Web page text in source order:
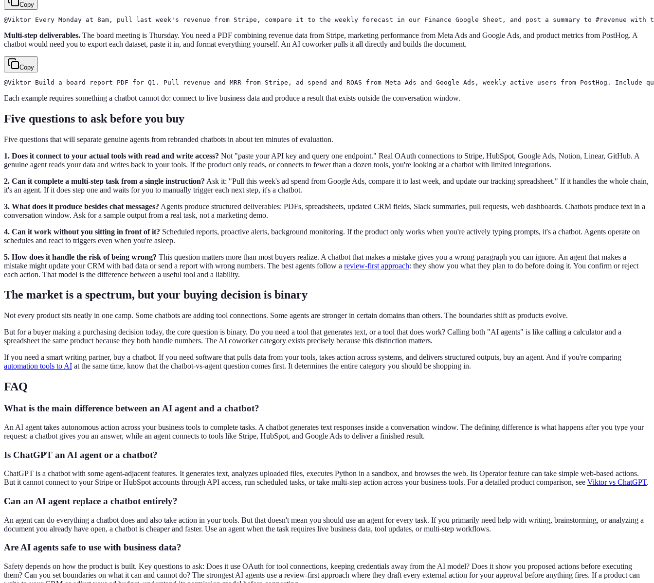
Copy
@Viktor Every Monday at 8am, pull last week's revenue from Stripe, compare it to the weekly forecast in our Finance Google Sheet, and post a summary to #revenue
Multi-step deliverables. The board meeting is Thursday. You need a PDF combining revenue data from Stripe, marketing performance from Meta Ads and Google Ads, and product metrics from PostHog. A
chatbot would need you to export each dataset, paste it in, and format everything yourself. An AI coworker pulls it all directly and builds the document.
Copy
@Viktor Build a board report PDF for Q1. Pull revenue and MRR from Stripe, ad spend and ROAS from Meta Ads and Google Ads, weekly active users from PostHog.
Each example requires something a chatbot cannot do: connect to live business data and produce a result that exists outside the conversation window.
Five questions to ask before you buy
Five questions that will separate genuine agents from rebranded chatbots in about ten minutes of evaluation.
1. Does it connect to your actual tools with read and write access? Not "paste your API key and query one endpoint." Real OAuth connections to Stripe, HubSpot, Google Ads, Notion, Linear, GitHub. A
genuine agent reads your data and writes back to your tools. If the product only reads, or connects to fewer than a dozen tools, you're looking at a chatbot with limited integrations.
2. Can it complete a multi-step task from a single instruction? Ask it: "Pull this week's ad spend from Google Ads, compare it to last week, and update our tracking spreadsheet." If it handles the whole chain,
it's an agent. If it does step one and waits for you to manually trigger each next step, it's a chatbot.
3. What does it produce besides chat messages? Agents produce structured deliverables: PDFs, spreadsheets, updated CRM fields, Slack summaries, pull requests, web dashboards. Chatbots produce text in a
conversation window. Ask for a sample output from a real task, not a marketing demo.
4. Can it work without you sitting in front of it? Scheduled reports, proactive alerts, background monitoring. If the product only works when you're actively typing prompts, it's a chatbot. Agents operate on
schedules and react to triggers even when you're asleep.
5. How does it handle the risk of being wrong? This question matters more than most buyers realize. A chatbot that makes a mistake gives you a wrong paragraph you can ignore. An agent that makes a
mistake might update your CRM with bad data or send a report with wrong numbers. The best agents follow a review-first approach: they show you what they plan to do before doing it. You confirm or reject
each action. That model is the difference between a useful tool and a liability.
The market is a spectrum, but your buying decision is binary
Not every product sits neatly in one camp. Some chatbots are adding tool connections. Some agents are stronger in certain domains than others. The boundaries shift as products evolve.
But for a buyer making a purchasing decision today, the core question is binary. Do you need a tool that generates text, or a tool that does work? Calling both "AI agents" is like calling a calculator and a
spreadsheet the same product because they both handle numbers. The AI coworker category exists precisely because this distinction matters.
If you need a smart writing partner, buy a chatbot. If you need software that pulls data from your tools, takes action across systems, and delivers structured outputs, buy an agent. And if you're comparing
automation tools to AI at the same time, know that the chatbot-vs-agent question comes first. It determines the entire category you should be shopping in.
FAQ
What is the main difference between an AI agent and a chatbot?
An AI agent takes autonomous action across your business tools to complete tasks. A chatbot generates text responses inside a conversation window. The defining difference is what happens after you type your
request: a chatbot gives you an answer, while an agent connects to tools like Stripe, HubSpot, and Google Ads to deliver a finished result.
Is ChatGPT an AI agent or a chatbot?
ChatGPT is a chatbot with some agent-adjacent features. It generates text, analyzes uploaded files, executes Python in a sandbox, and browses the web. Its Operator feature can take simple web-based actions.
But it cannot connect to your Stripe or HubSpot accounts through API access, run scheduled tasks, or take multi-step action across your business tools. For a detailed product comparison, see Viktor vs ChatGPT.
Can an AI agent replace a chatbot entirely?
An agent can do everything a chatbot does and also take action in your tools. But that doesn't mean you should use an agent for every task. If you primarily need help with writing, brainstorming, or analyzing a
document you already have open, a chatbot is cheaper and faster. Use an agent when the task requires live business data, tool updates, or multi-step workflows.
Are AI agents safe to use with business data?
Safety depends on how the product is built. Key questions to ask: Does it use OAuth for tool connections, keeping credentials away from the AI model? Does it show you proposed actions before executing
them? Can you set boundaries on what it can and cannot do? The strongest AI agents use a review-first approach where they draft every external action for your approval before anything fires. If a product can